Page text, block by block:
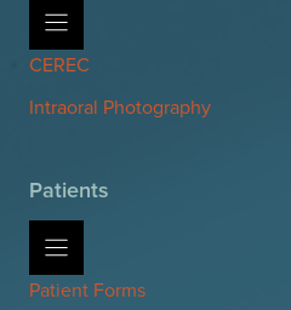
CEREC
Intraoral Photography
Patients
Patient Forms